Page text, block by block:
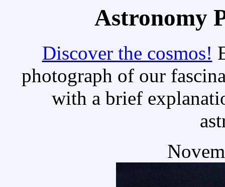
Astronomy
Discover the cosmos!
photograph of our
with a brief